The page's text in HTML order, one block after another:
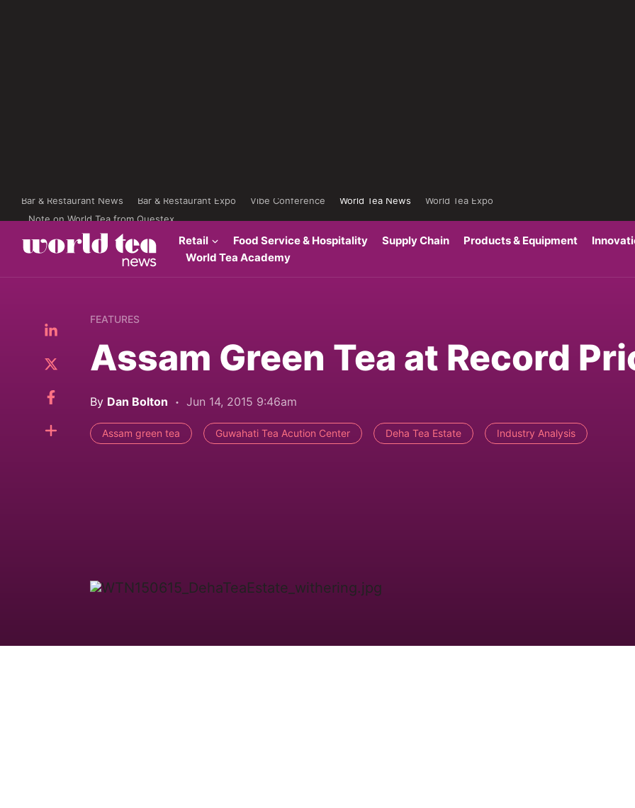
Bar & Restaurant News Bar & Restaurant Expo Vibe Conference World Tea News
World Tea Expo
Note on World Tea from Questex
Retail Food Service & Hospitality Supply Chain Products & Equipment
World Tea Academy
FEATURES
Assam Green Tea at Record
By Dan Bolton Jun 14, 2015 9:46am
Assam green tea Guwahati Tea Acution Center Deha Tea Estate Industry Analysis